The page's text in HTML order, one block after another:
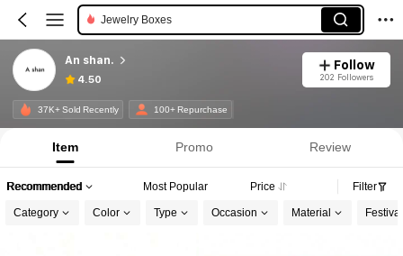
Jewelry Boxes
An shan.
4.50
Follow
202 Followers
37K+ Sold Recently 100+ Repurchase
Item Promo Review
Recommended Most Popular Price Filter
Category Color Type Occasion Material